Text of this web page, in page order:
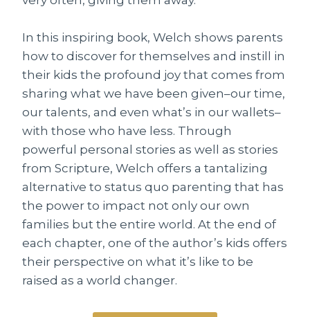
In this inspiring book, Welch shows parents
how to discover for themselves and instill in
their kids the profound joy that comes from
sharing what we have been given–our time,
our talents, and even what’s in our wallets–
with those who have less. Through
powerful personal stories as well as stories
from Scripture, Welch offers a tantalizing
alternative to status quo parenting that has
the power to impact not only our own
families but the entire world. At the end of
each chapter, one of the author’s kids offers
their perspective on what it’s like to be
raised as a world changer.